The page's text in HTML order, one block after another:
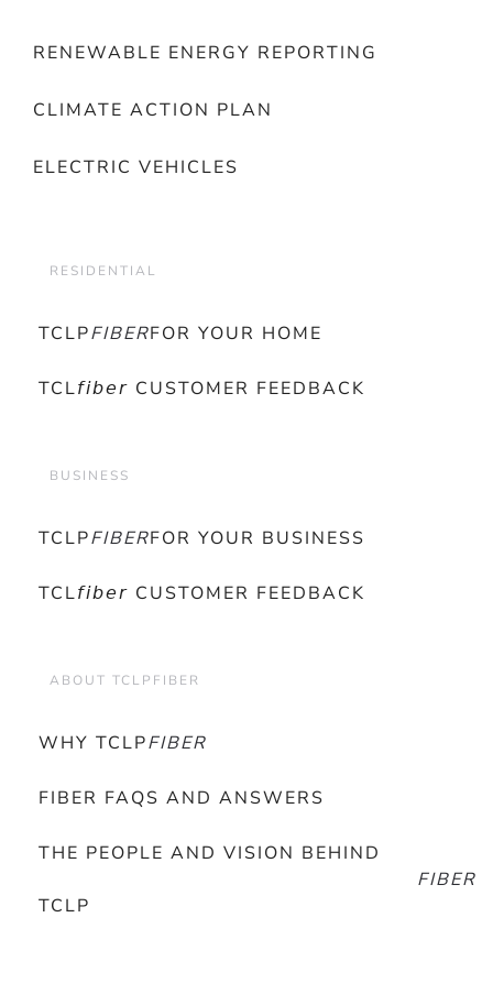
RENEWABLE ENERGY REPORTING
CLIMATE ACTION PLAN
ELECTRIC VEHICLES
RESIDENTIAL
TCLPFIBERFOR YOUR HOME
TCL𝘧𝘪𝘣𝘦𝘳 CUSTOMER FEEDBACK
BUSINESS
TCLPFIBERFOR YOUR BUSINESS
TCL𝘧𝘪𝘣𝘦𝘳 CUSTOMER FEEDBACK
ABOUT TCLPFIBER
WHY TCLPFIBER
FIBER FAQS AND ANSWERS
THE PEOPLE AND VISION BEHIND
TCLP
FIBER